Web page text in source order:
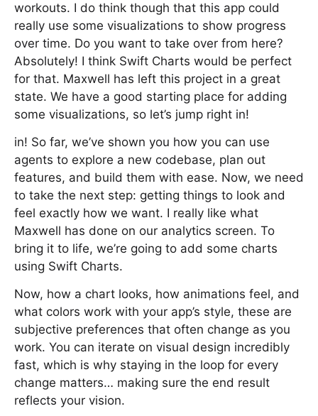
workouts. I do think though that this app could
really use some visualizations to show progress
over time. Do you want to take over from here?
Absolutely! I think Swift Charts would be perfect
for that. Maxwell has left this project in a great
state. We have a good starting place for adding
some visualizations, so let’s jump right in!
in! So far, we’ve shown you how you can use
agents to explore a new codebase, plan out
features, and build them with ease. Now, we need
to take the next step: getting things to look and
feel exactly how we want. I really like what
Maxwell has done on our analytics screen. To
bring it to life, we’re going to add some charts
using Swift Charts.
Now, how a chart looks, how animations feel, and
what colors work with your app’s style, these are
subjective preferences that often change as you
work. You can iterate on visual design incredibly
fast, which is why staying in the loop for every
change matters… making sure the end result
reflects your vision.